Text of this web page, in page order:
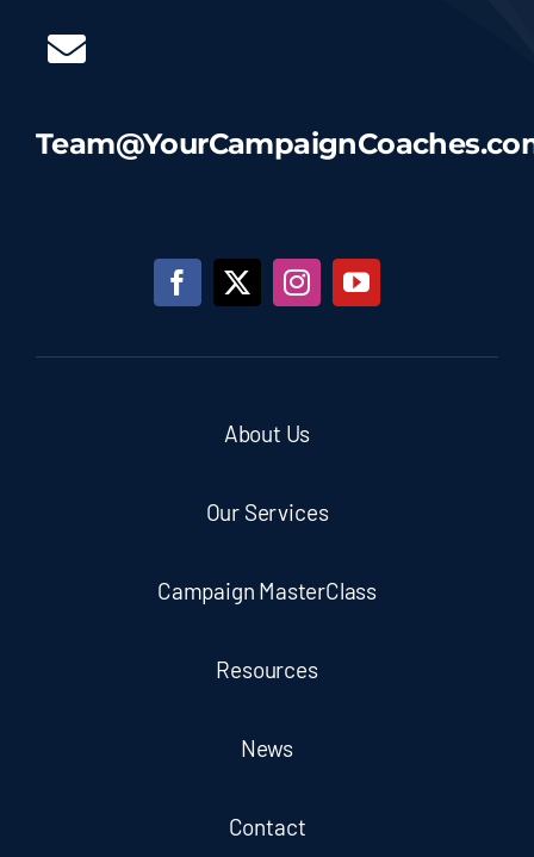
About Us
Our Services
Campaign MasterClass
Resources
News
Contact